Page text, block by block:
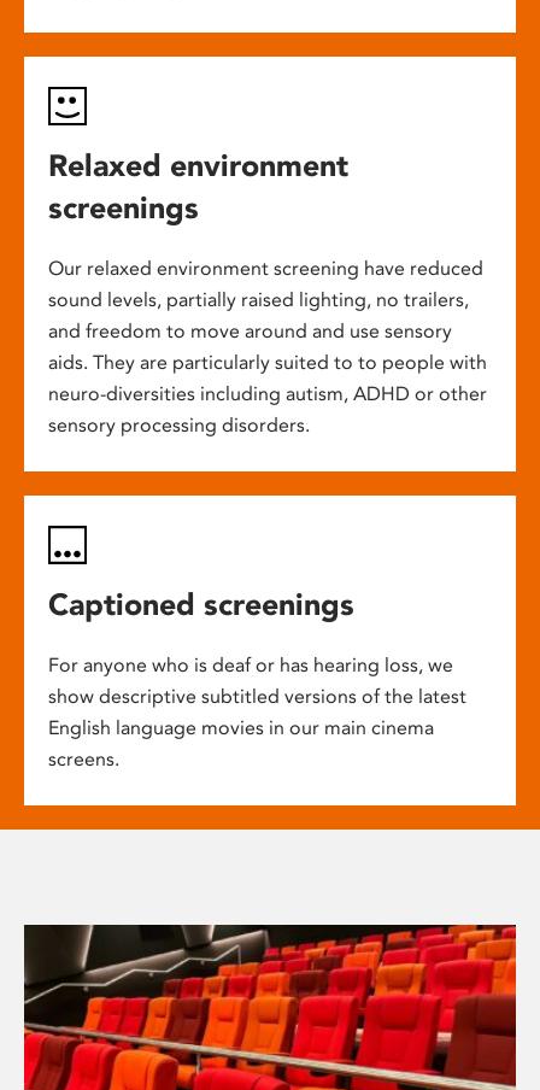
Relaxed environment
screenings
Our relaxed environment screening have reduced
sound levels, partially raised lighting, no trailers,
and freedom to move around and use sensory
aids. They are particularly suited to to people with
neuro-diversities including autism, ADHD or other
sensory processing disorders.
Captioned screenings
For anyone who is deaf or has hearing loss, we
show descriptive subtitled versions of the latest
English language movies in our main cinema
screens.